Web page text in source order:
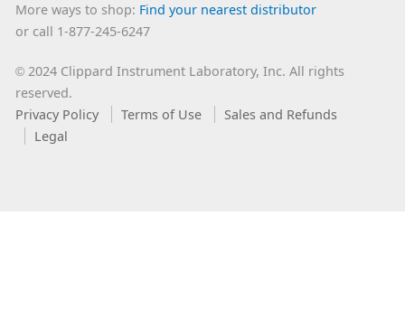
More ways to shop: Find your nearest distributor
or call 1-877-245-6247
©2024 Clippard Instrument Laboratory, Inc. All rights
reserved.
Privacy Policy
Terms of Use
Sales and Refunds
Legal